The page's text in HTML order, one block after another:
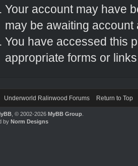
Your account may have
may be awaiting account
You have accessed this
appropriate forms or
Underworld Ralinwood Forums Return to Top
, © 2002-2026 MyBB Group.
by Norm Designs